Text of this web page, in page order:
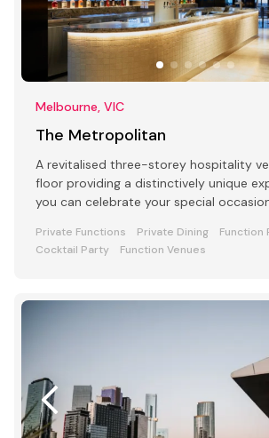
Melbourne, VIC
The Metropolitan
A revitalised three-storey hospitality
floor providing a distinctively unique
you can celebrate your special
Private Functions Private Dining
Function
Cocktail Party
Function Venues